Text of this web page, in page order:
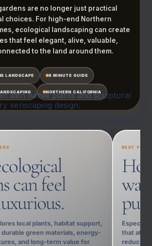
are no longer just practical
choices. For high-end Northern
ecological landscaping can create
that feel elegant, alive, valuable,
to the land around them.
LANDSCAPE 8 MINUTE GUIDE
NORTHERN CALIFORNIA
can feel
local plants, habitat support,
green materials, energy-
and long-term value for
BEST FOR
that
reduces